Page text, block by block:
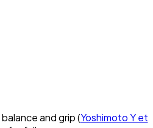
and grip (Yoshimoto Y et